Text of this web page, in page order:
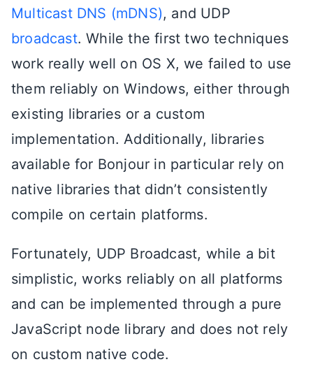
Multicast DNS (mDNS), and UDP
broadcast. While the first two techniques
work really well on OS X, we failed to use
them reliably on Windows, either through
existing libraries or a custom
implementation. Additionally, libraries
available for Bonjour in particular rely on
native libraries that didn’t consistently
compile on certain platforms.
Fortunately, UDP Broadcast, while a bit
simplistic, works reliably on all platforms
and can be implemented through a pure
JavaScript node library and does not rely
on custom native code.